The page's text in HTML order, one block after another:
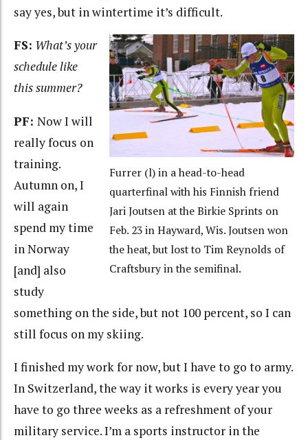
say yes, but in wintertime it’s difficult.
Furrer (l) in a head-to-head
quarterfinal with his Finnish friend
Jari Joutsen at the Birkie Sprints on
Feb. 23 in Hayward, Wis. Joutsen won
the heat, but lost to Tim Reynolds of
Craftsbury in the semifinal.
FS: What’s your
schedule like
this summer?
PF: Now I will
really focus on
training.
Autumn on, I
will again
spend my time
in Norway
[and] also
study
something on the side, but not 100 percent, so I can
still focus on my skiing.
I finished my work for now, but I have to go to army.
In Switzerland, the way it works is every year you
have to go three weeks as a refreshment of your
military service. I’m a sports instructor in the